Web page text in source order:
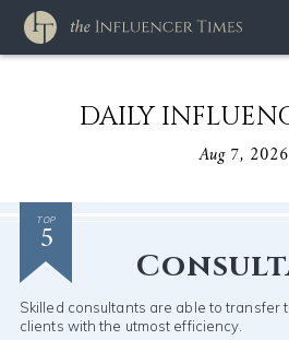
DAILY
Aug 7, 2026
TOP
5
Skilled consultants are able to transfer
clients with the utmost efficiency.